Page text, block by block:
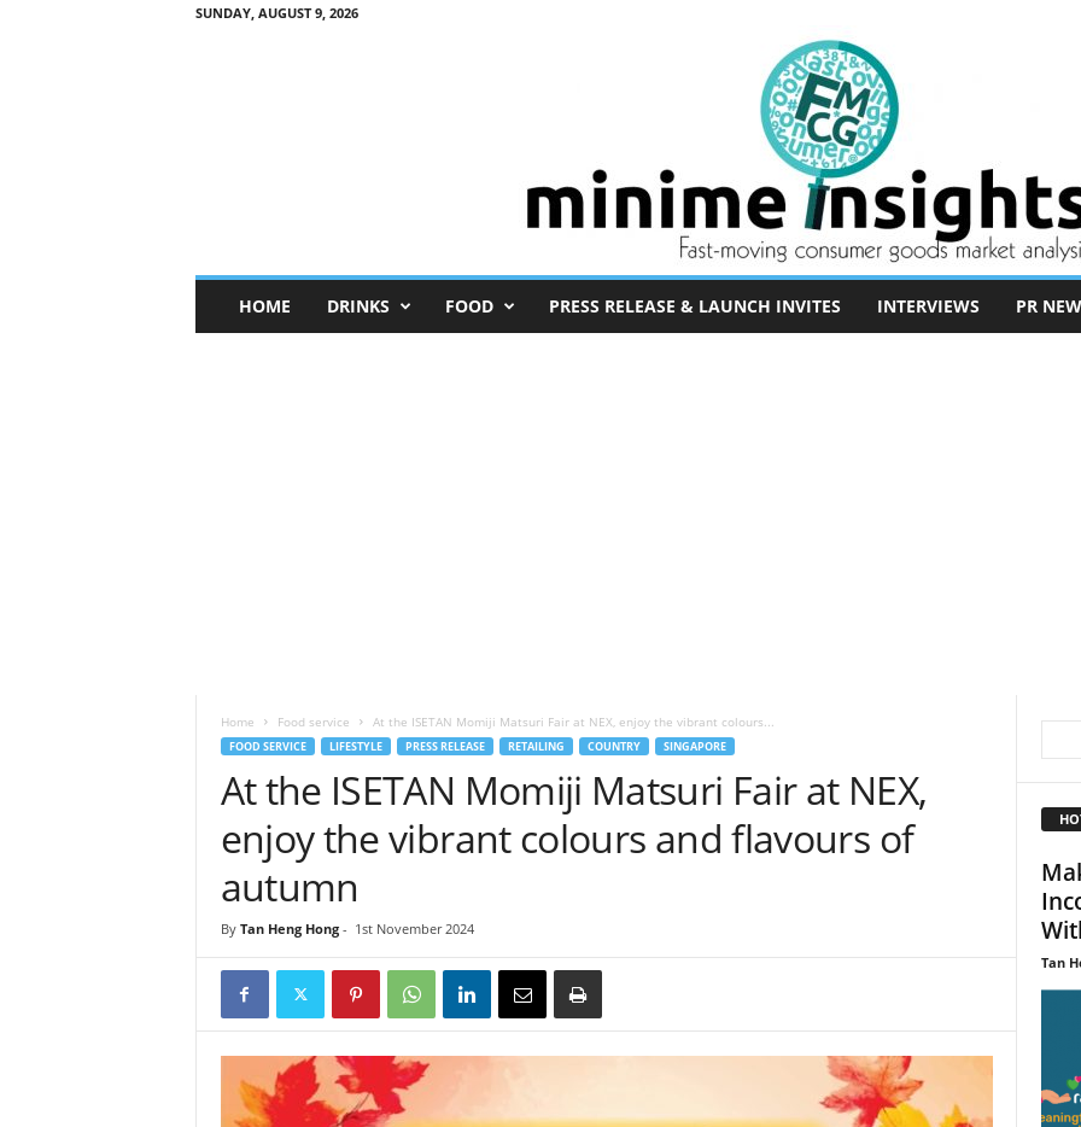
SUNDAY, AUGUST 9, 2026
n
HOME DRINKS FOOD PRESS RELEASE & LAUNCH INVITES INTERVIEWS PR
Home Food service At the ISETAN Momiji Matsuri Fair at NEX, enjoy the vibrant colours...
FOOD SERVICE LIFESTYLE PRESS RELEASE RETAILING COUNTRY SINGAPORE
At the ISETAN Momiji Matsuri Fair at NEX,
enjoy the vibrant colours and flavours of
autumn
By Tan Heng Hong- 1st November 2024
Tan